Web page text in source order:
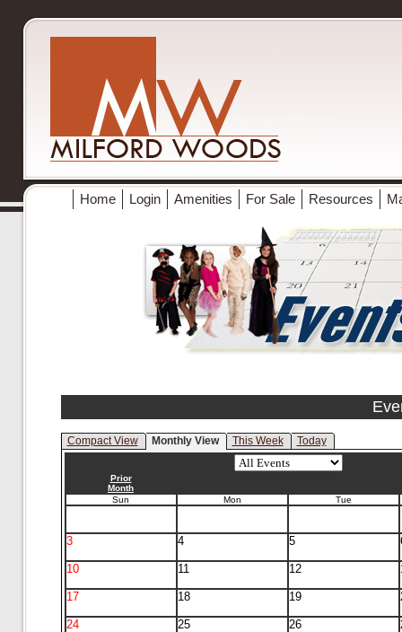
Home Login Amenities For Sale Resources
Compact View Monthly View This Week Today
Prior
Month
Sun
Mon Tue
3 4 5
10 11 12
17 18 19
24 25 26